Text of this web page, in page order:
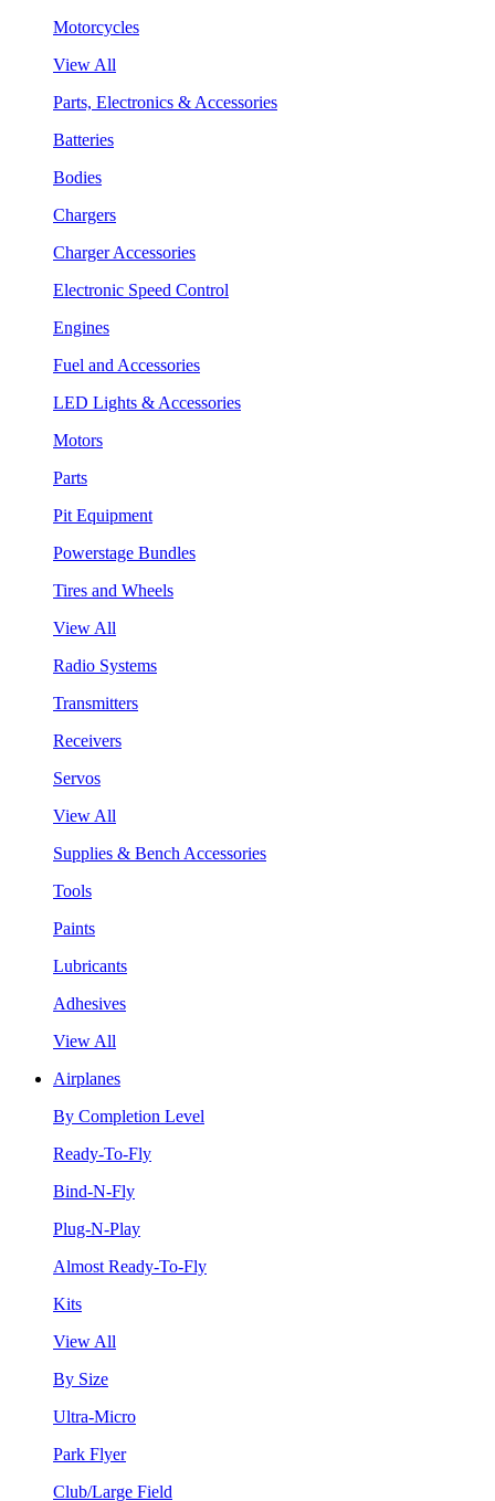
Motorcycles
View All
Parts, Electronics & Accessories
Batteries
Bodies
Chargers
Charger Accessories
Electronic Speed Control
Engines
Fuel and Accessories
LED Lights & Accessories
Motors
Parts
Pit Equipment
Powerstage Bundles
Tires and Wheels
View All
Radio Systems
Transmitters
Receivers
Servos
View All
Supplies & Bench Accessories
Tools
Paints
Lubricants
Adhesives
View All
Airplanes
By Completion Level
Ready-To-Fly
Bind-N-Fly
Plug-N-Play
Almost Ready-To-Fly
Kits
View All
By Size
Ultra-Micro
Park Flyer
Club/Large Field